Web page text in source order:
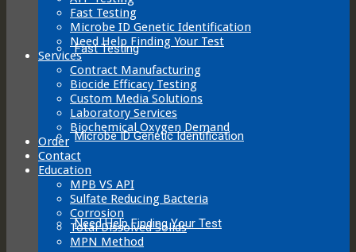
Fast Testing
Microbe ID Genetic Identification
Need Help Finding Your Test
Fast Testing
Microbe ID Genetic Identification
Need Help Finding Your Test
Services
Contract Manufacturing
Biocide Efficacy Testing
Custom Media Solutions
Laboratory Services
Biochemical Oxygen Demand
Order
Contact
Education
MPB VS API
Sulfate Reducing Bacteria
Corrosion
Total Dissolved Solids
MPN Method